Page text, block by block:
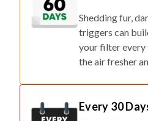
Shedding fur,
triggers can
your filter every
the air fresher
Every 30